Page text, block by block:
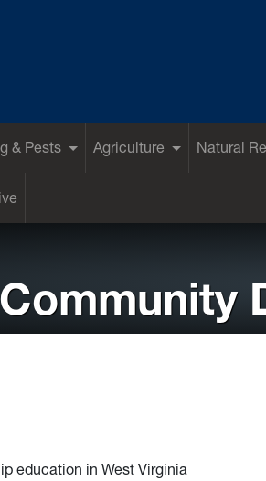
& Pests Agriculture Natural
education in West Virginia